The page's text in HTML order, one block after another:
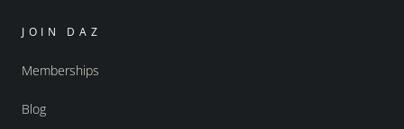
JOIN DAZ
Memberships
Blog